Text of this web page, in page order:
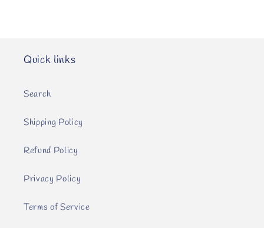
Quick links
Search
Shipping Policy
Refund Policy
Privacy Policy
Terms of Service